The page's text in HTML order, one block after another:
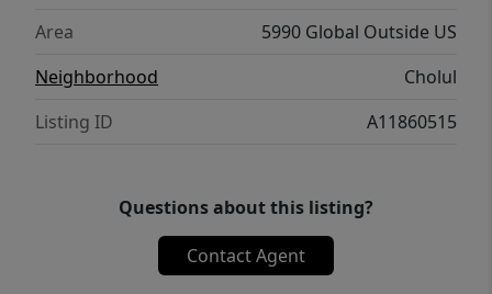
Area
5990 Global Outside US
Neighborhood
Cholul
Listing ID
A11860515
Questions about this listing?
Contact Agent